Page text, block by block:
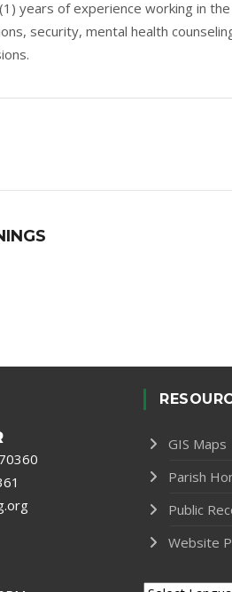
years of experience working in
security, mental health
GIS Maps
Parish
Public
Website